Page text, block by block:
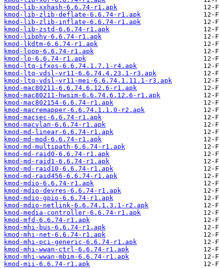
kmod-lib-xxhash-6.6.74-r1.apk
kmod-lib-zlib-deflate-6.6.74-r1.apk
kmod-lib-zlib-inflate-6.6.74-r1.apk
kmod-lib-zstd-6.6.74-r1.apk
kmod-libphy-6.6.74-r1.apk
kmod-lkdtm-6.6.74-r1.apk
kmod-loop-6.6.74-r1.apk
kmod-lp-6.6.74-r1.apk
kmod-ltq-ifxos-6.6.74.1.7.1-r4.apk
kmod-ltq-vdsl-vr11-6.6.74.4.23.1-r3.apk
kmod-ltq-vdsl-vr11-mei-6.6.74.1.11.1-r3.apk
kmod-mac80211-6.6.74.6.12.6-r1.apk
kmod-mac80211-hwsim-6.6.74.6.12.6-r1.apk
kmod-mac802154-6.6.74-r1.apk
kmod-macremapper-6.6.74.1.1.0-r2.apk
kmod-macsec-6.6.74-r1.apk
kmod-macvlan-6.6.74-r1.apk
kmod-md-linear-6.6.74-r1.apk
kmod-md-mod-6.6.74-r1.apk
kmod-md-multipath-6.6.74-r1.apk
kmod-md-raid0-6.6.74-r1.apk
kmod-md-raid1-6.6.74-r1.apk
kmod-md-raid10-6.6.74-r1.apk
kmod-md-raid456-6.6.74-r1.apk
kmod-mdio-6.6.74-r1.apk
kmod-mdio-devres-6.6.74-r1.apk
kmod-mdio-gpio-6.6.74-r1.apk
kmod-mdio-netlink-6.6.74.1.3.1-r2.apk
kmod-media-controller-6.6.74-r1.apk
kmod-mfd-6.6.74-r1.apk
kmod-mhi-bus-6.6.74-r1.apk
kmod-mhi-net-6.6.74-r1.apk
kmod-mhi-pci-generic-6.6.74-r1.apk
kmod-mhi-wwan-ctrl-6.6.74-r1.apk
kmod-mhi-wwan-mbim-6.6.74-r1.apk
kmod-mii-6.6.74-r1.apk